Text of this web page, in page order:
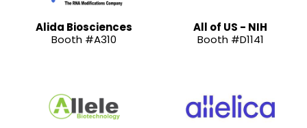
Alida Biosciences
Booth #A310
All of US - NIH
Booth #D1141